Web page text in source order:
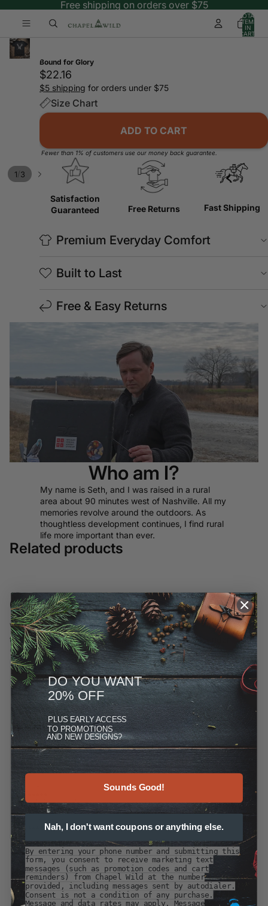
Free shipping on orders over $75
TOTAL
ITEMS
IN
CART:
1 /3
Bound for Glory
$22.16
$5 shipping for orders under $75
Size Chart
ADD TO CART
Fewer than 1% of customers use our money back guarantee.
Satisfaction
Guaranteed
Free Returns Fast Shipping
Premium Everyday Comfort
Built to Last
Free & Easy Returns
Who am I?
My name is Seth, and I was raised in a rural
area about 90 minutes west of Nashville. All my
memories revolve around the outdoors. As
thoughtless development continues, I find rural
life more important than ever.
Related products
Customer Reviews
We have moved most of our offerings away from ETSY and to
this site, but you can see more at the Reviews link under
"More."
DO YOU WANT
20% OFF
PLUS EARLY ACCESS
TO PROMOTIONS
AND NEW DESIGNS?
Sounds Good!
Nah, I don't want coupons or anything else.
By entering your phone number and submitting this
form, you consent to receive marketing text
messages (such as promotion codes and cart
reminders) from Chapel Wild at the number
provided, including messages sent by autodialer.
Consent is not a condition of any purchase.
Message and data rates may apply. Message